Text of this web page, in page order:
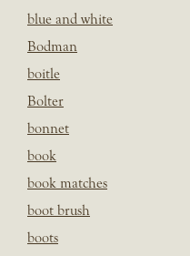
blue and white
Bodman
boitle
Bolter
bonnet
book
book matches
boot brush
boots